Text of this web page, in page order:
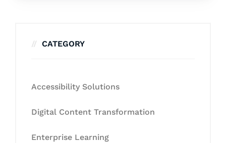
CATEGORY
Accessibility Solutions
Digital Content Transformation
Enterprise Learning